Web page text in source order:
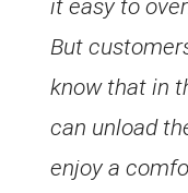
it easy to
But
know that in
can unload
enjoy a